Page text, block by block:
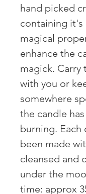
hand picked
containing it's
magical
enhance the
magick. Carry
with you or
somewhere
the candle
burning. Each
been made
cleansed and
under the
time: approx